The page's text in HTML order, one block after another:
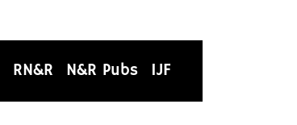
RN&R N&R Pubs IJF